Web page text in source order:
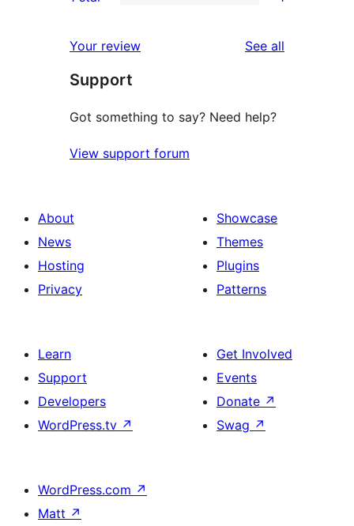
2-
reviews
star
review
Your review See all
Support
Got something to say? Need help?
View support forum
About
News
Hosting
Privacy
Showcase
Themes
Plugins
Patterns
Learn
Support
Developers
WordPress.tv ↗
Get Involved
Events
Donate ↗
Swag ↗
WordPress.com ↗
Matt ↗